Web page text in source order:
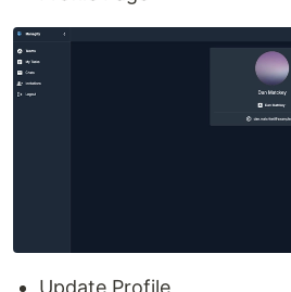
Update Profile